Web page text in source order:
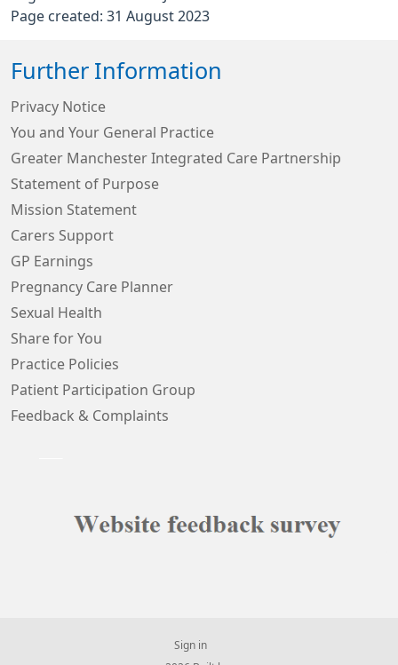
Page created: 31 August 2023
Further Information
Privacy Notice
You and Your General Practice
Greater Manchester Integrated Care Partnership
Statement of Purpose
Mission Statement
Carers Support
GP Earnings
Pregnancy Care Planner
Sexual Health
Share for You
Practice Policies
Patient Participation Group
Feedback & Complaints
Sign in